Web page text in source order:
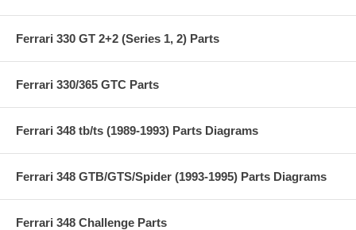
Ferrari 330 GT 2+2 (Series 1, 2) Parts
Ferrari 330/365 GTC Parts
Ferrari 348 tb/ts (1989-1993) Parts Diagrams
Ferrari 348 GTB/GTS/Spider (1993-1995) Parts Diagrams
Ferrari 348 Challenge Parts